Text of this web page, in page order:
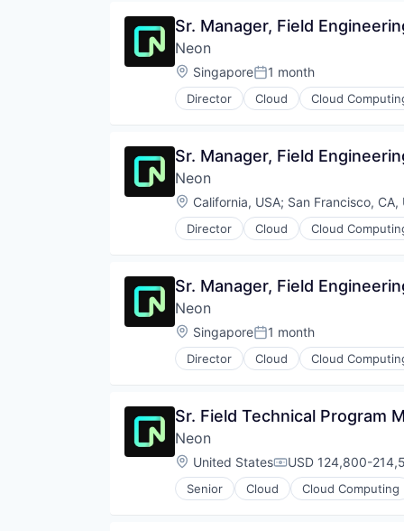
Technology
Partnering
Platform
Postgres
PostgreSQL
Serverless
Software Development
Technology
Sr. Manager, Field
Neon
Location:
SingaporePosted:
1 month
Director Cloud Cloud
Developer Tools
Partnering
Platform
Postgres
PostgreSQL
Serverless
Software Development
Technology
Sr. Manager, Field
Neon
Location:
California, USA; San Francisco, CA,
Director Cloud Cloud
Developer Tools
Partnering
Platform
Postgres
PostgreSQL
Serverless
Software Development
Technology
Sr. Manager, Field
Neon
Location:
SingaporePosted:
1 month
Director Cloud Cloud
Developer Tools
Partnering
Platform
Postgres
PostgreSQL
Serverless
Sr. Field Technical Program
Neon
Location:
United StatesCompensation:
USD 124,800-
Senior Cloud Cloud Computing
Developer Tools